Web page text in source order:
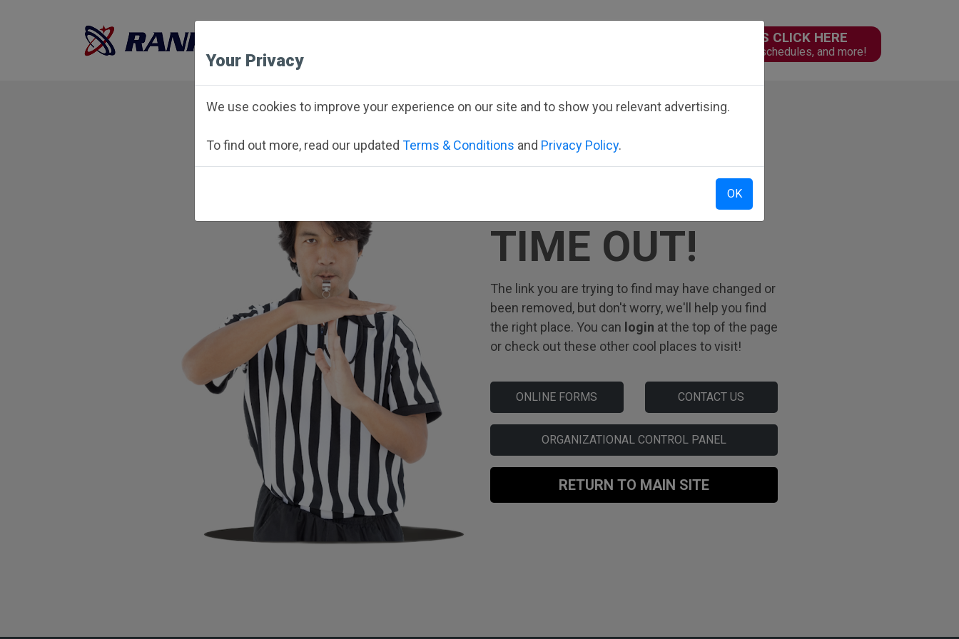
PARENTS CLICK HERE
Online forms, schedules, and more!
TIME OUT!
The link you are trying to find may have changed or
been removed, but don't worry, we'll help you find
the right place. You can login at the top of the page
or check out these other cool places to visit!
Your Privacy
We use cookies to improve your experience on our site and to show you relevant advertising.
To find out more, read our updated Terms & Conditions and Privacy Policy.
OK